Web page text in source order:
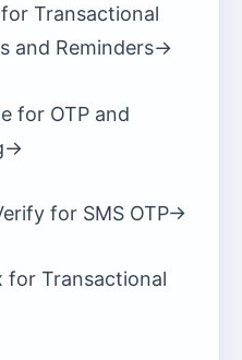
Transactional
and Reminders->
for OTP and
->
for SMS OTP->
for Transactional